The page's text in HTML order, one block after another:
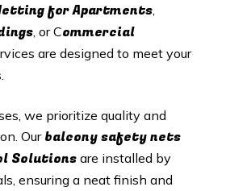
for Apartments,
, or Commercial
are designed to meet your
we prioritize quality and
Our balcony safety nets
Solutionsare installed by
ensuring a neat finish and